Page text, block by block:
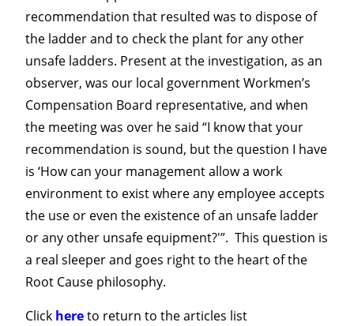
recommendation that resulted was to dispose of
the ladder and to check the plant for any other
unsafe ladders. Present at the investigation, as an
observer, was our local government Workmen’s
Compensation Board representative, and when
the meeting was over he said “I know that your
recommendation is sound, but the question I have
is ‘How can your management allow a work
environment to exist where any employee accepts
the use or even the existence of an unsafe ladder
or any other unsafe equipment?'”. This question is
a real sleeper and goes right to the heart of the
Root Cause philosophy.
Click hereto return to the articles list